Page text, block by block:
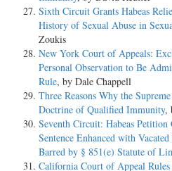
Sixth Circuit Grants Habeas
History of Sexual Abuse in
Zoukis
New York Court of Appeals:
Personal Observation to Be
Rule, by Dale Chappell
Three Reasons Why the
Doctrine of Qualified Immunity,
Seventh Circuit: Habeas
Sentence Enhanced with
Barred by § 851(e) Statute of
California Court of Appeal